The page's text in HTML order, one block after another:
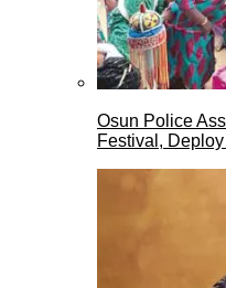
Osun Police
Festival,